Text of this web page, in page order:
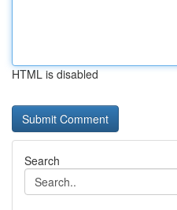
HTML is disabled
Search